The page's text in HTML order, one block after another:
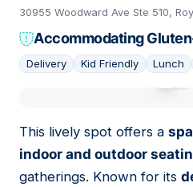
30955 Woodward Ave Ste 510,
Accommodating
Delivery Kid Friendly Lunch
This lively spot offers a
indoor and outdoor
gatherings. Known for its